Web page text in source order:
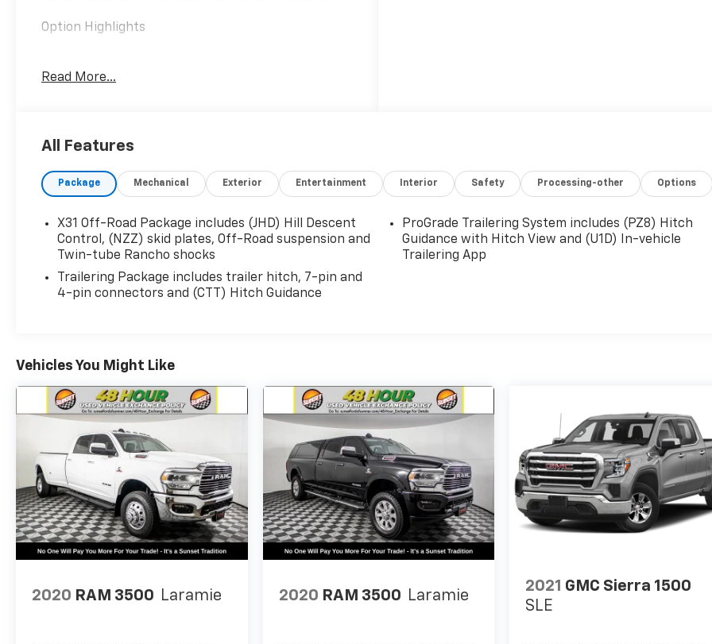
Option Highlights
- 20 Alloy Wheels
- Power Sunroof
- Bose Premium Sound
- HD Surround Vision
- Bed View Camera
- Heated Steering Wheel
- Heated & Ventilated Seats
- Heated Rear Seats
down the hill from Bonney Lake, part of the Sunset
The exclusive home of Warranty Protection for Life
— a limited Powertrain Warranty that’s honored at
any ASE-certified repair facility in the U.S. and
Canada. Available on all qualifying new and pre-
owned vehicles for as long as you own it.
Read More...
All Features
Package Mechanical Exterior Entertainment Interior Safety Processing-other Options
X31 Off-Road Package includes (JHD) Hill Descent
Control, (NZZ) skid plates, Off-Road suspension and
Twin-tube Rancho shocks
Trailering Package includes trailer hitch, 7-pin and
4-pin connectors and (CTT) Hitch Guidance
ProGrade Trailering System includes (PZ8) Hitch
Guidance with Hitch View and (U1D) In-vehicle
Trailering App
Vehicles You Might Like
2020 RAM 3500 Laramie 2020 RAM 3500 Laramie
2021 GMC Sierra 1500
SLE